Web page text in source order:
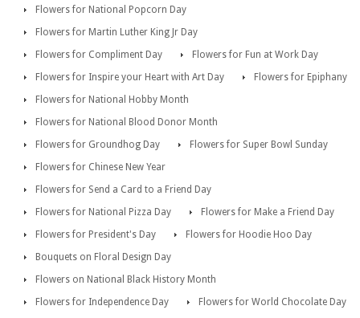
Flowers for National Popcorn Day
Flowers for Martin Luther King Jr Day
Flowers for Compliment Day
Flowers for Fun at Work Day
Flowers for Inspire your Heart with Art Day
Flowers for Epiphany
Flowers for National Hobby Month
Flowers for National Blood Donor Month
Flowers for Groundhog Day
Flowers for Super Bowl Sunday
Flowers for Chinese New Year
Flowers for Send a Card to a Friend Day
Flowers for National Pizza Day
Flowers for Make a Friend Day
Flowers for President's Day
Flowers for Hoodie Hoo Day
Bouquets on Floral Design Day
Flowers on National Black History Month
Flowers for Independence Day
Flowers for World Chocolate Day